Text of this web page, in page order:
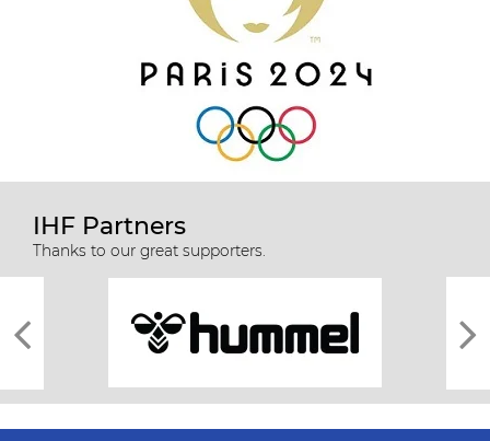
IHF Partners
Thanks to our great supporters.